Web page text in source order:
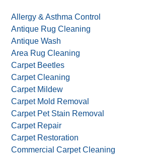
Allergy & Asthma Control
Antique Rug Cleaning
Antique Wash
Area Rug Cleaning
Carpet Beetles
Carpet Cleaning
Carpet Mildew
Carpet Mold Removal
Carpet Pet Stain Removal
Carpet Repair
Carpet Restoration
Commercial Carpet Cleaning